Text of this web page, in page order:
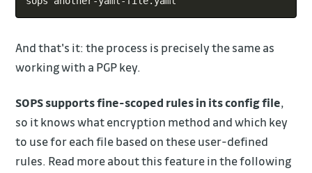
And that's it: the process is precisely the same as
working with a PGP key.
SOPS supports fine-scoped rules in its config file,
so it knows what encryption method and which key
to use for each file based on these user-defined
rules. Read more about this feature in the following